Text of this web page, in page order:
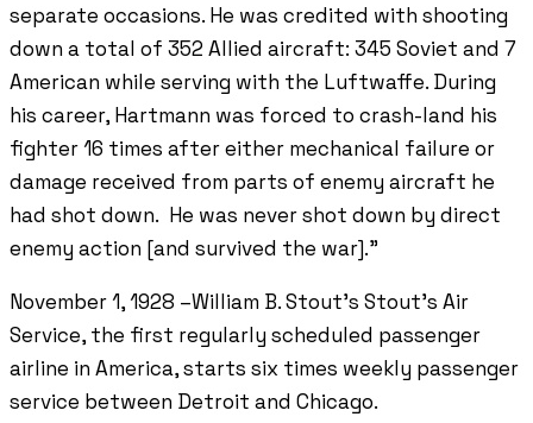
separate occasions. He was credited with shooting
down a total of 352 Allied aircraft: 345 Soviet and 7
American while serving with the Luftwaffe. During
his career, Hartmann was forced to crash-land his
fighter 16 times after either mechanical failure or
damage received from parts of enemy aircraft he
had shot down. He was never shot down by direct
enemy action [and survived the war].”
November 1, 1928 –William B. Stout’s Stout’s Air
Service, the first regularly scheduled passenger
airline in America, starts six times weekly passenger
service between Detroit and Chicago.